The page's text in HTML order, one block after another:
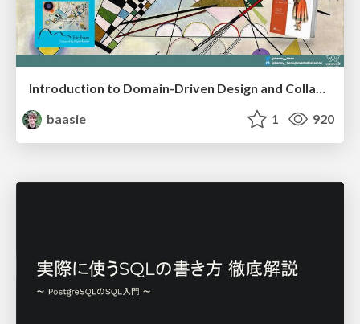
Introduction to Domain-Driven Design and Collaborative software design
baasie
1 920